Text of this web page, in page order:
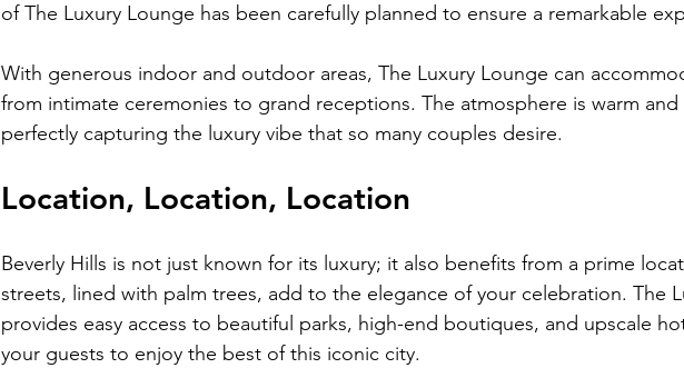
of The Luxury Lounge has been carefully planned to ensure a remarkable
With generous indoor and outdoor areas, The Luxury Lounge can
from intimate ceremonies to grand receptions. The atmosphere is warm
perfectly capturing the luxury vibe that so many couples desire.
Location, Location, Location
Beverly Hills is not just known for its luxury; it also benefits from a prime
streets, lined with palm trees, add to the elegance of your celebration. The
provides easy access to beautiful parks, high-end boutiques, and upscale
your guests to enjoy the best of this iconic city.